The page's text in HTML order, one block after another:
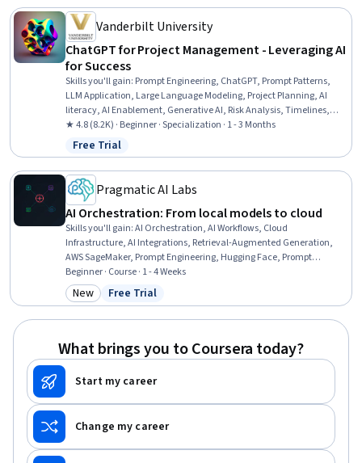
Vanderbilt University
ChatGPT for Project Management - Leveraging AI
for Success
Skills you'll gain: Prompt Engineering, ChatGPT, Prompt Patterns,
LLM Application, Large Language Modeling, Project Planning, AI
literacy, AI Enablement, Generative AI, Risk Analysis, Timelines,
Project Risk Management, Performance Metric, AI powered
creativity, Project Schedules, Project Management, Artificial
Intelligence, Organizational Skills, Risk Management, Email
Automation
★ 4.8 (8.2K) · Beginner · Specialization · 1 - 3 Months
Status: Free Trial
Free Trial
Pragmatic AI Labs
AI Orchestration: From local models to cloud
Skills you'll gain:AI Orchestration, AI Workflows, Cloud
Infrastructure, AI Integrations, Retrieval-Augmented Generation,
AWS SageMaker, Prompt Engineering, Hugging Face, Prompt
Patterns, Cloud Deployment, Cloud Computing Architecture, Model
Deployment, LLM Application, Large Language Modeling, Cloud
Technologies, Model Optimization, Analysis, Rust (Programming
Beginner · Course · 1 - 4 Weeks
Category: New
New Status: Free Trial
Free Trial
What brings you to Coursera today?
Start my career
Change my career